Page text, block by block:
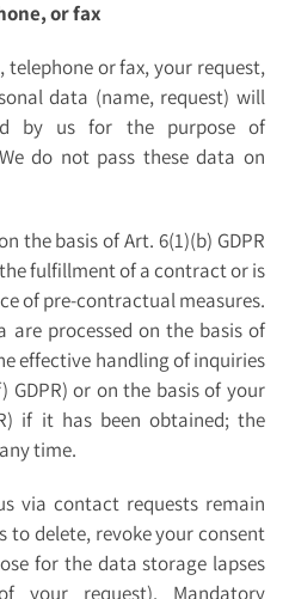
or fax
or fax, your request,
data (name, request) will
by us for the purpose of
do not pass these data on
the basis of Art. 6(1)(b) GDPR
fulfillment of a contract or is
of pre-contractual measures.
are processed on the basis of
effective handling of inquiries
GDPR) or on the basis of your
if it has been obtained; the
time.
via contact requests remain
to delete, revoke your consent
for the data storage lapses
your request). Mandatory